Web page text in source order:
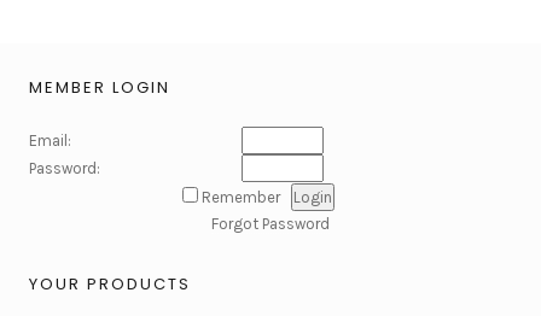
MEMBER LOGIN
Email:
Password:
Remember
Forgot Password
YOUR PRODUCTS